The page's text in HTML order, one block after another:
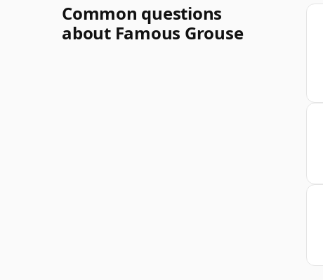
Common questions
about Famous Grouse